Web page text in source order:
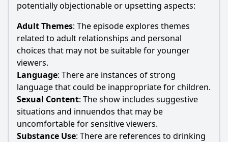
potentially objectionable or upsetting aspects:
Adult Themes: The episode explores themes
related to adult relationships and personal
choices that may not be suitable for younger
viewers.
Language: There are instances of strong
language that could be inappropriate for children.
Sexual Content: The show includes suggestive
situations and innuendos that may be
uncomfortable for sensitive viewers.
Substance Use: There are references to drinking